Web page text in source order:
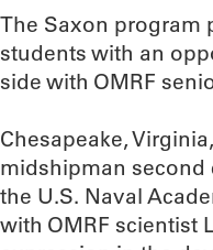
The Saxon program
students with an
side with OMRF
Chesapeake,
midshipman second
the U.S. Naval
with OMRF scientist